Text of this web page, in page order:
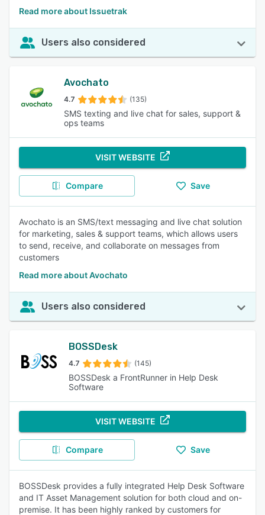
Read more about Issuetrak
Users also considered
Avochato
4.7 (135)
SMS texting and live chat for sales, support &
ops teams
VISIT WEBSITE
Compare Save
Avochato is an SMS/text messaging and live chat solution
for marketing, sales & support teams, which allows users
to send, receive, and collaborate on messages from
customers
Read more about Avochato
Users also considered
BOSSDesk
4.7 (145)
BOSSDesk a FrontRunner in Help Desk
Software
VISIT WEBSITE
Compare Save
BOSSDesk provides a fully integrated Help Desk Software
and IT Asset Management solution for both cloud and on-
premise. It has been highly ranked by customers for